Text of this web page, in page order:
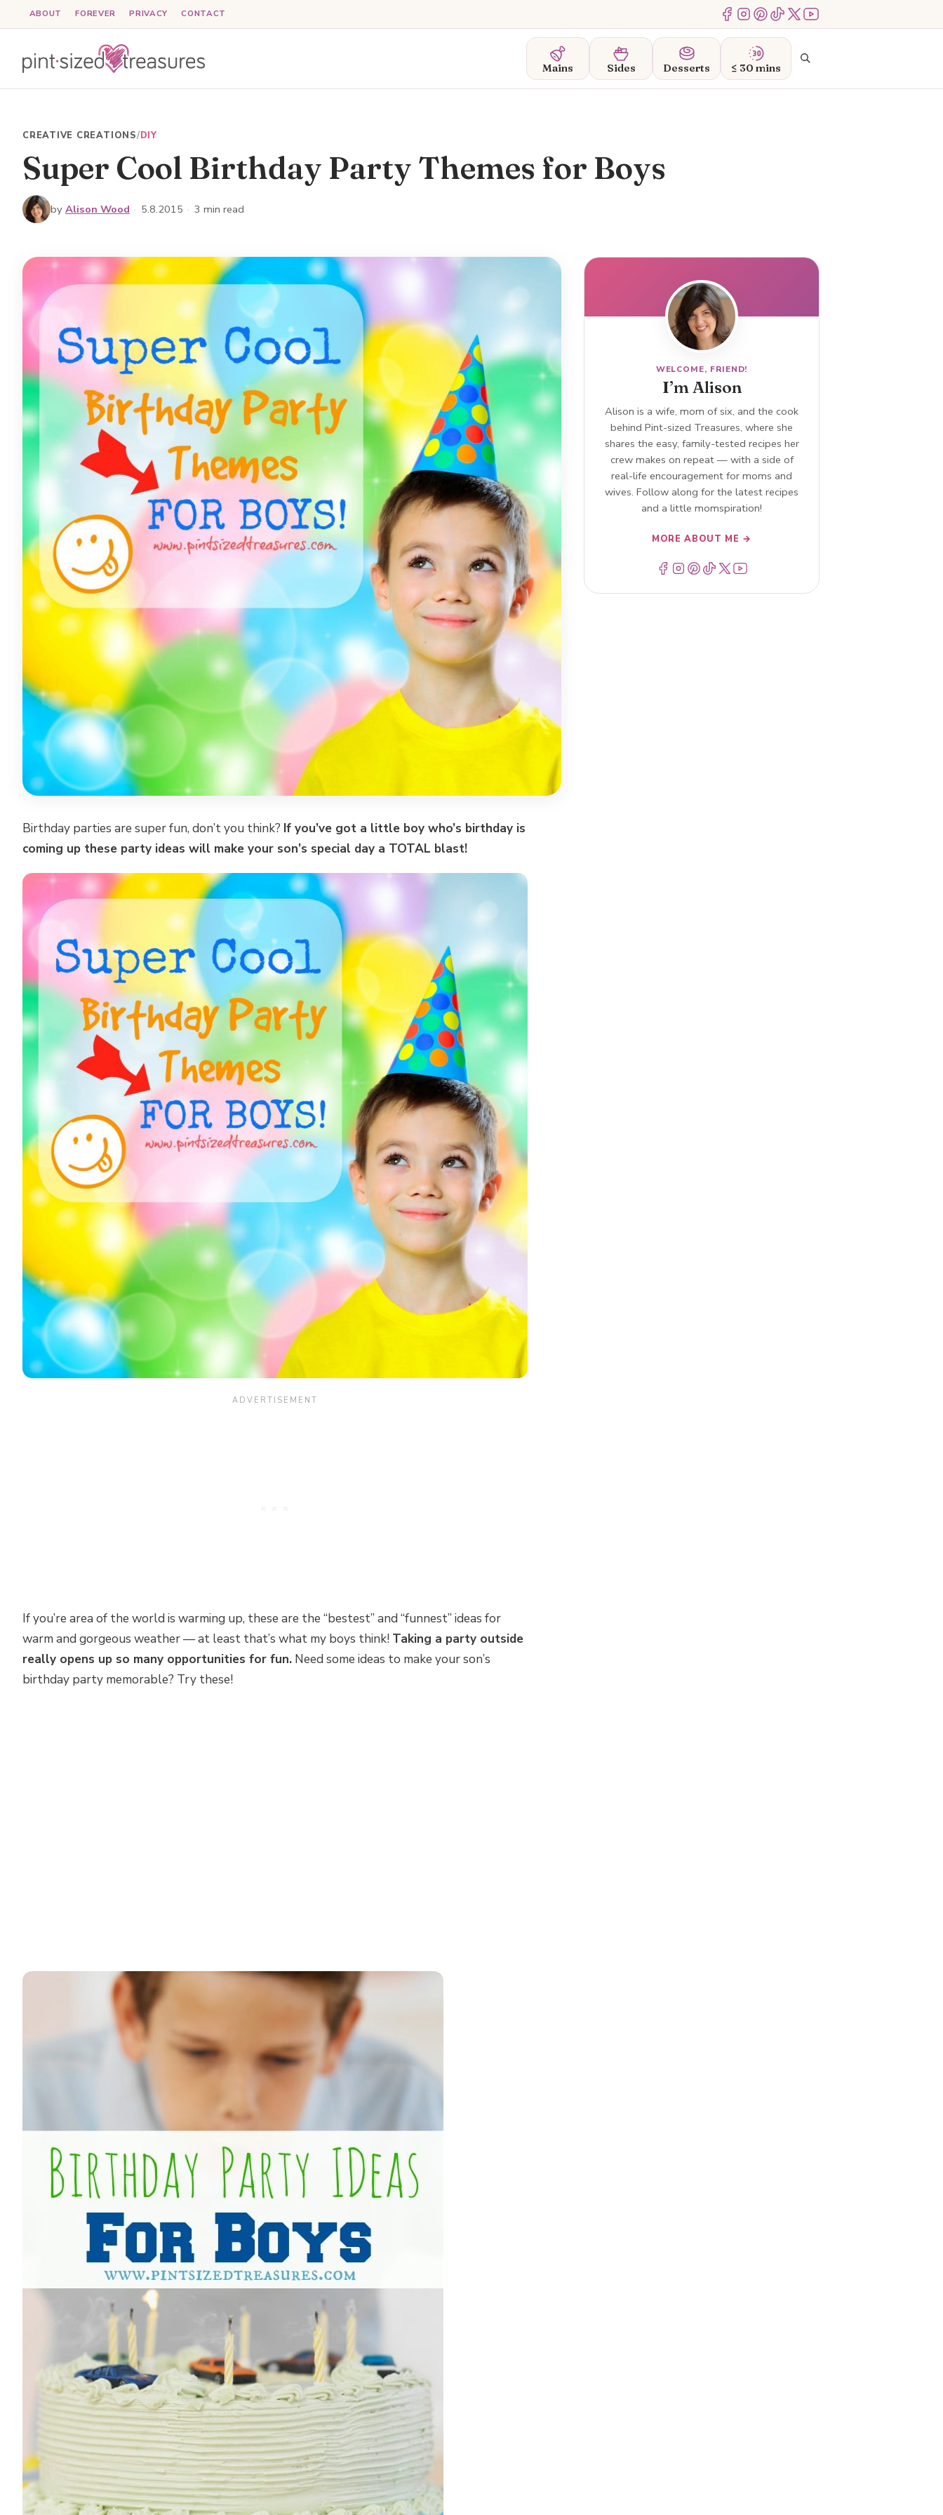
to
ABOUT FOREVER PRIVACY CONTACT Menu ItemMenu ItemMenu Item Menu ItemMenu ItemMenu Item
Mains Sides Desserts ≤ 30 mins
CREATIVE CREATIONS/DIY
Super Cool Birthday Party Themes for Boys
by Alison Wood · 5.8.2015 · 3 min read
Birthday parties are super fun, don’t you think? If you’ve got a little boy who’s birthday is
coming up these party ideas will make your son’s special day a TOTAL blast!
If you’re area of the world is warming up, these are the “bestest” and “funnest” ideas for
warm and gorgeous weather — at least that’s what my boys think! Taking a party outside
really opens up so many opportunities for fun. Need some ideas to make your son’s
birthday party memorable? Try these!
WELCOME, FRIEND!
I’m Alison
Alison is a wife, mom of six, and the cook
behind Pint-sized Treasures, where she
shares the easy, family-tested recipes her
crew makes on repeat — with a side of
real-life encouragement for moms and
wives. Follow along for the latest recipes
and a little momspiration!
MORE ABOUT ME →
Menu ItemMenu ItemMenu ItemMenu ItemMenu ItemMenu Item